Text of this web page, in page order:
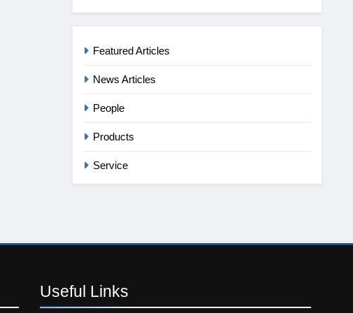
Featured Articles
News Articles
People
Products
Service
Useful Links